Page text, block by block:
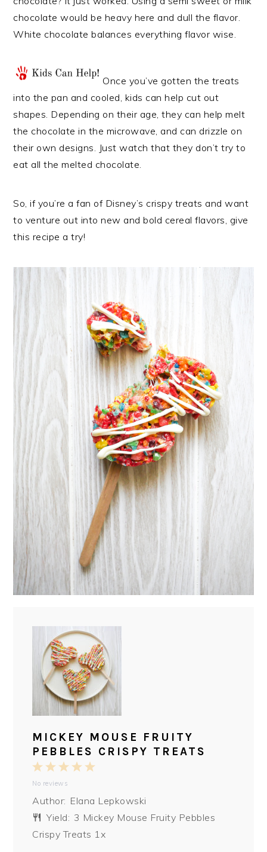
chocolate would be heavy here and dull the flavor.
White chocolate balances everything flavor wise.
Once you’ve gotten the treats
into the pan and cooled, kids can help cut out
shapes. Depending on their age, they can help melt
the chocolate in the microwave, and can drizzle on
their own designs. Just watch that they don’t try to
eat all the melted chocolate.
So, if you’re a fan of Disney’s crispy treats and want
to venture out into new and bold cereal flavors, give
this recipe a try!
MICKEY MOUSE FRUITY
PEBBLES CRISPY TREATS
5
4
3
2
Stars
1
Star
No reviews
Author: Elana Lepkowski
Yield: 3 Mickey Mouse Fruity Pebbles
Crispy Treats 1 x